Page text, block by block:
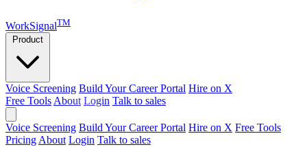
WorkSignalTM
Product
Voice Screening Build Your Career Portal Hire on X
Free Tools About Login Talk to sales
Voice Screening Build Your Career Portal Hire on X Free Tools
Pricing About Login Talk to sales